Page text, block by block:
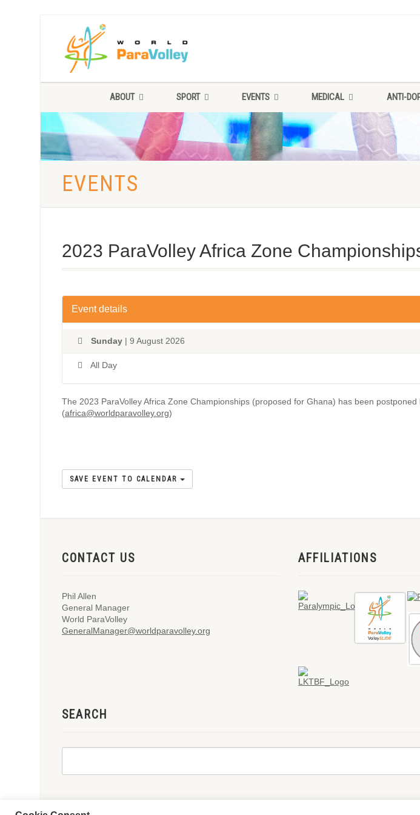
ABOUT SPORT EVENTS MEDICAL ANTI-
EVENTS
2023 ParaVolley Africa Zone
Event details
Sunday| 9 August 2026
All Day
The 2023 ParaVolley Africa Zone Championships (proposed for Ghana) has been
(africa@worldparavolley.org)
SAVE EVENT TO CALENDAR
CONTACT US
Phil Allen
General Manager
World ParaVolley
GeneralManager@worldparavolley.org
AFFILIATIONS
SEARCH